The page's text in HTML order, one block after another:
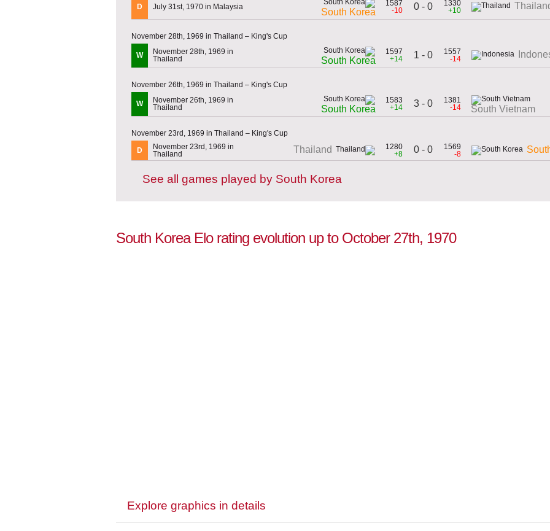
D July 31st, 1970 in Malaysia
South Korea
1587
-10
0 - 0
1330
+10
November 28th, 1969 in Thailand – King's Cup
W
November 28th, 1969 in
Thailand
South Korea
1597
+14
1 - 0
1557
-14
November 26th, 1969 in Thailand – King's Cup
W
November 26th, 1969 in
Thailand
South Korea
1583
+14
3 - 0
1381
-14
South Vietnam
November 23rd, 1969 in Thailand – King's Cup
D
November 23rd, 1969 in
Thailand
Thailand
1280
+8
0 - 0
1569
-8
See all games played by South Korea
South Korea Elo rating evolution up to October 27th, 1970
Explore graphics in details